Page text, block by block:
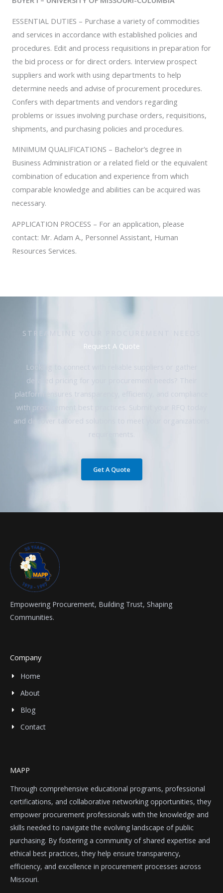
ESSENTIAL DUTIES – Purchase a variety of commodities
and services in accordance with established policies and
procedures. Edit and process requisitions in preparation for
the bid process or for direct orders. Interview prospect
suppliers and work with using departments to help
determine needs and advise of procurement procedures.
Confers with departments and vendors regarding
problems or issues involving purchase orders, requisitions,
shipments, and purchasing policies and procedures.
MINIMUM QUALIFICATIONS – Bachelor’s degree in
Business Administration or a related field or the equivalent
combination of education and experience from which
comparable knowledge and abilities can be acquired was
necessary.
APPLICATION PROCESS – For an application, please
contact: Mr. Adam A., Personnel Assistant, Human
Resources Services.
STREAMLINE YOUR PROCUREMENT NEEDS
Request A Quote
Looking to connect with reliable suppliers or gather
detailed pricing for your procurement needs? Their
platform ensures transparency, efficiency, and compliance
with procurement best practices. Submit your RFQ today
and discover tailored solutions to meet your organization’s
requirements.
Get A Quote
Empowering Procurement, Building Trust, Shaping
Communities.
Company
Home
About
Blog
Contact
MAPP
Through comprehensive educational programs, professional
certifications, and collaborative networking opportunities, they
empower procurement professionals with the knowledge and
skills needed to navigate the evolving landscape of public
purchasing. By fostering a community of shared expertise and
ethical best practices, they help ensure transparency,
efficiency, and excellence in procurement processes across
Missouri.